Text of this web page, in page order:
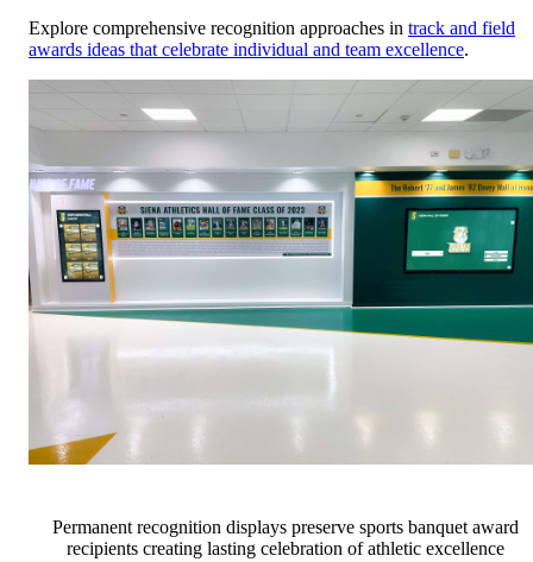
Explore comprehensive recognition approaches in track and field
awards ideas that celebrate individual and team excellence.
Permanent recognition displays preserve sports banquet award
recipients creating lasting celebration of athletic excellence